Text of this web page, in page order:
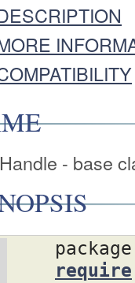
- base
require